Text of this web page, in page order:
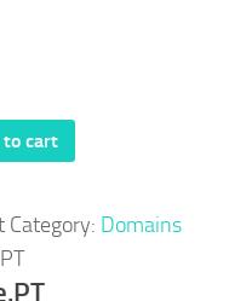
to cart
Category: Domains